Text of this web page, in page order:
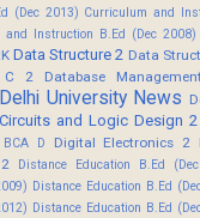
(Dec 2013) Curriculum and
and Instruction B.Ed (Dec 2008)
Data Structure 2 Data
C 2
Database
Delhi University News
and Logic Design 2
D
Digital Electronics 2
Distance Education B.Ed
Distance Education B.Ed
Distance Education B.Ed